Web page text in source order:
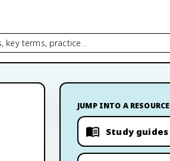
key terms, practice…
JUMP INTO A RESOURCE
Study guides